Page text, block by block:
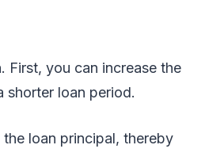
First, you can increase the
shorter loan period.
loan principal, thereby